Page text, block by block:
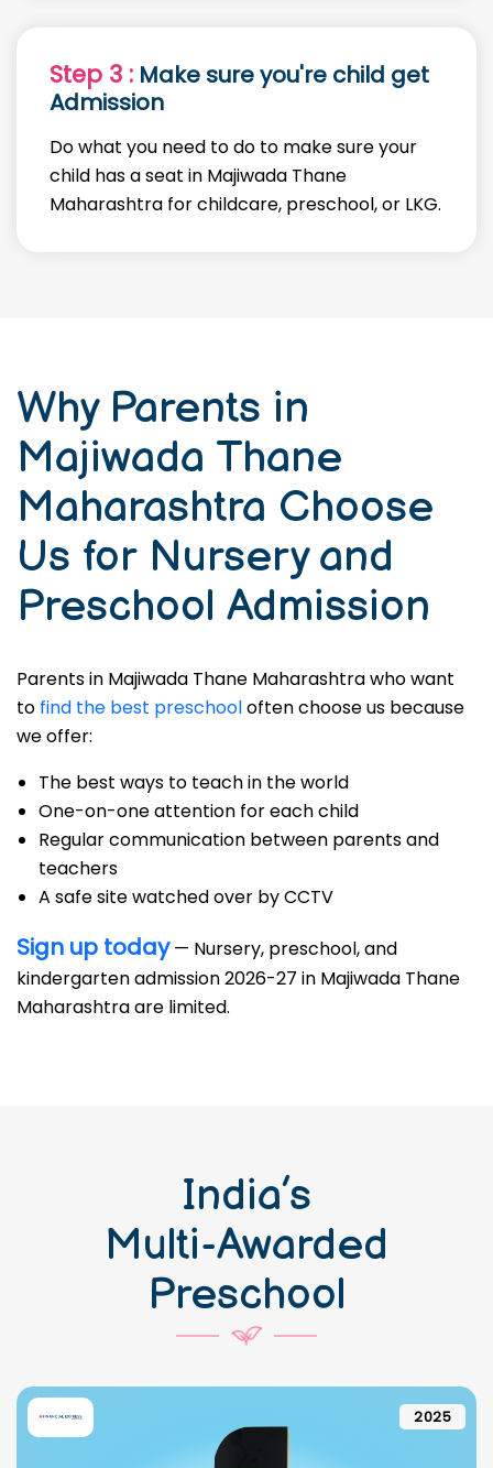
Step 3 : Make sure you're child get
Admission
Do what you need to do to make sure your
child has a seat in Majiwada Thane
Maharashtra for childcare, preschool, or LKG.
Why Parents in
Majiwada Thane
Maharashtra Choose
Us for Nursery and
Preschool Admission
Parents in Majiwada Thane Maharashtra who want
to find the best preschooloften choose us because
we offer:
The best ways to teach in the world
One-on-one attention for each child
Regular communication between parents and
teachers
A safe site watched over by CCTV
Sign up today— Nursery, preschool, and
kindergarten admission 2026-27 in Majiwada Thane
Maharashtra are limited.
India’s
Multi-Awarded
Preschool
2025